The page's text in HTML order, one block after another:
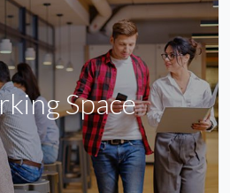
Space